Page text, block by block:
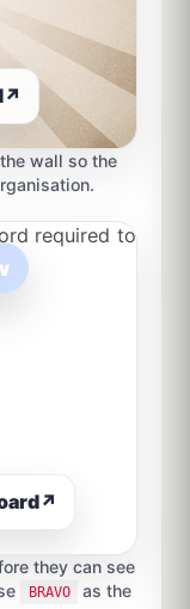
↗
wall so the
↗
they can see
BRAVO
as the